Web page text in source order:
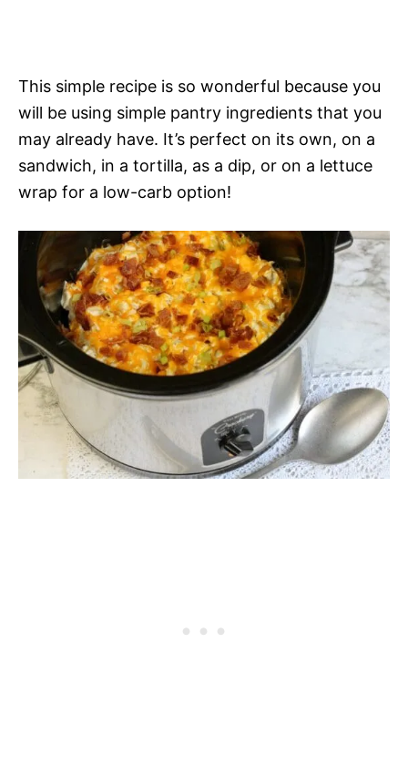
This simple recipe is so wonderful because you
will be using simple pantry ingredients that you
may already have. It’s perfect on its own, on a
sandwich, in a tortilla, as a dip, or on a lettuce
wrap for a low-carb option!